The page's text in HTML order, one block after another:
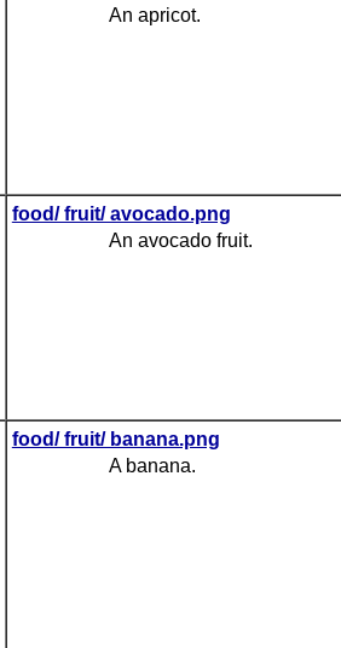
An apricot.
food/ fruit/ avocado.png
An avocado fruit.
food/ fruit/ banana.png
A banana.